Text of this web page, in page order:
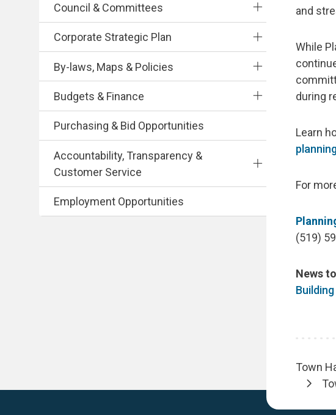
Council & Committees
Corporate Strategic Plan
By-laws, Maps & Policies
Budgets & Finance
Purchasing & Bid Opportunities
Accountability, Transparency &
Customer Service
Employment Opportunities
and
While
during
Learn
For
(519)
News
Town